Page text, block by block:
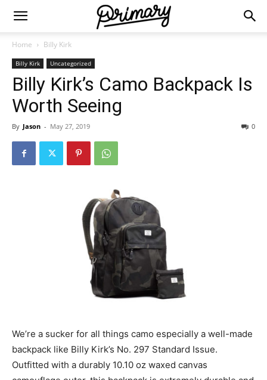
Home Billy Kirk
Billy Kirk Uncategorized
Billy Kirk’s Camo Backpack Is
Worth Seeing
By Jason - May 27, 2019 0
We’re a sucker for all things camo especially a well-made
backpack like Billy Kirk’s No. 297 Standard Issue.
Outfitted with a durably 10.10 oz waxed canvas